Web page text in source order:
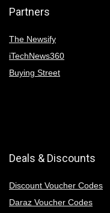
Partners
The Newsify
iTechNews360
Buying Street
Deals & Discounts
Discount Voucher Codes
Daraz Voucher Codes